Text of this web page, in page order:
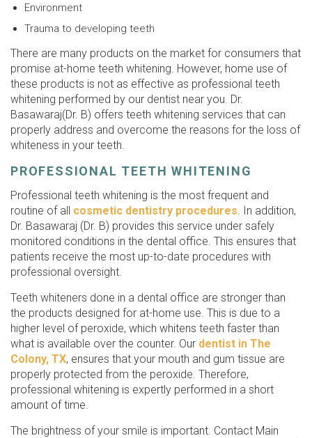
Environment
Trauma to developing teeth
There are many products on the market for consumers that
promise at-home teeth whitening. However, home use of
these products is not as effective as professional teeth
whitening performed by our dentist near you. Dr.
Basawaraj(Dr. B) offers teeth whitening services that can
properly address and overcome the reasons for the loss of
whiteness in your teeth.
PROFESSIONAL TEETH WHITENING
Professional teeth whitening is the most frequent and
routine of all cosmetic dentistry procedures . In addition,
Dr. Basawaraj (Dr. B) provides this service under safely
monitored conditions in the dental office. This ensures that
patients receive the most up-to-date procedures with
professional oversight.
Teeth whiteners done in a dental office are stronger than
the products designed for at-home use. This is due to a
higher level of peroxide, which whitens teeth faster than
what is available over the counter. Our dentist in The
Colony, TX, ensures that your mouth and gum tissue are
properly protected from the peroxide. Therefore,
professional whitening is expertly performed in a short
amount of time.
The brightness of your smile is important. Contact Main